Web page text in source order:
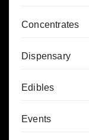
Concentrates
Dispensary
Edibles
Events